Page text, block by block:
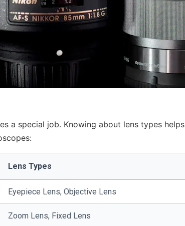
a special job. Knowing about lens types
Lens Types
Eyepiece Lens, Objective Lens
Zoom Lens, Fixed Lens